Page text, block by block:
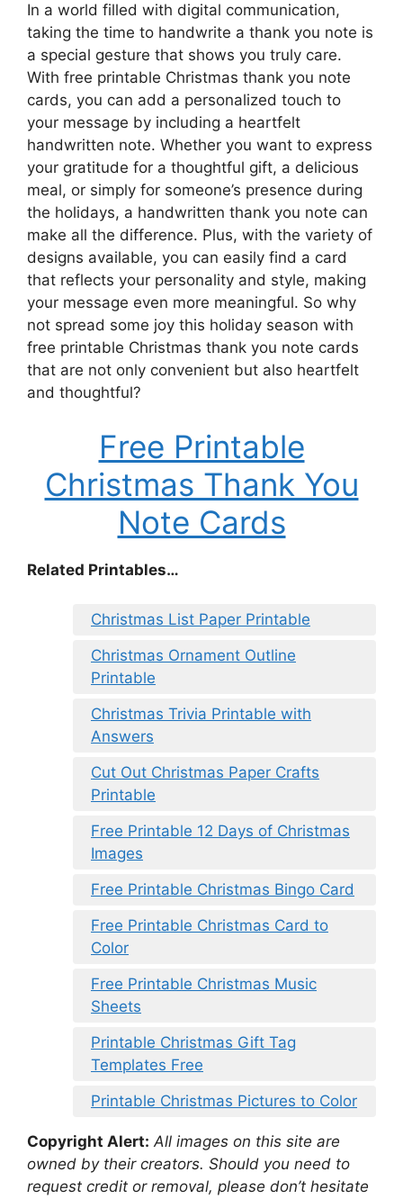
In a world filled with digital communication,
taking the time to handwrite a thank you note is
a special gesture that shows you truly care.
With free printable Christmas thank you note
cards, you can add a personalized touch to
your message by including a heartfelt
handwritten note. Whether you want to express
your gratitude for a thoughtful gift, a delicious
meal, or simply for someone’s presence during
the holidays, a handwritten thank you note can
make all the difference. Plus, with the variety of
designs available, you can easily find a card
that reflects your personality and style, making
your message even more meaningful. So why
not spread some joy this holiday season with
free printable Christmas thank you note cards
that are not only convenient but also heartfelt
and thoughtful?
Free Printable
Christmas Thank You
Note Cards
Related Printables…
Christmas List Paper Printable
Christmas Ornament Outline
Printable
Christmas Trivia Printable with
Answers
Cut Out Christmas Paper Crafts
Printable
Free Printable 12 Days of Christmas
Images
Free Printable Christmas Bingo Card
Free Printable Christmas Card to
Color
Free Printable Christmas Music
Sheets
Printable Christmas Gift Tag
Templates Free
Printable Christmas Pictures to Color
Copyright Alert: All images on this site are
owned by their creators. Should you need to
request credit or removal, please don’t hesitate